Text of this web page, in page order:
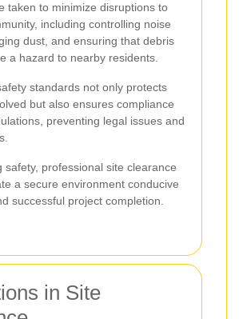
taken to minimize disruptions to
including controlling noise
dust, and ensuring that debris
a hazard to nearby residents.
standards not only protects
but also ensures compliance
preventing legal issues and
safety, professional site clearance
a secure environment conducive
successful project completion.
in Site